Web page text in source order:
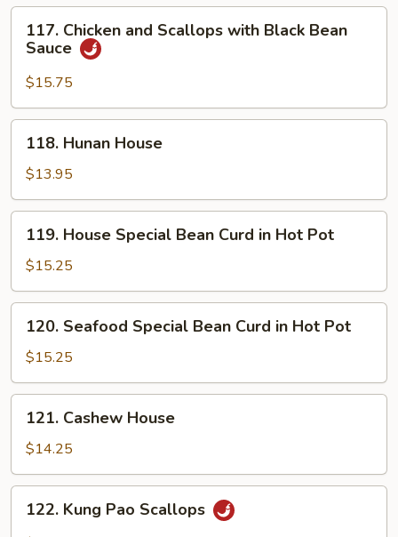
Chicken
and
Scallops
with
Black
Bean
Sauce
117. Chicken and Scallops with Black Bean
Sauce
$15.75
Hunan
House
118. Hunan House
$13.95
House
Special
Bean
Curd
Hot
119. House Special Bean Curd in Hot Pot
$15.25
Seafood
Special
Bean
Curd
Hot
120. Seafood Special Bean Curd in Hot Pot
$15.25
Cashew
House
121. Cashew House
$14.25
Kung
122. Kung Pao Scallops